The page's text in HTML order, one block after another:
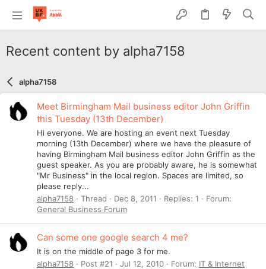
Recent content by alpha7158
alpha7158
Meet Birmingham Mail business editor John Griffin
this Tuesday (13th December)
Hi everyone. We are hosting an event next Tuesday
morning (13th December) where we have the pleasure of
having Birmingham Mail business editor John Griffin as the
guest speaker. As you are probably aware, he is somewhat
"Mr Business" in the local region. Spaces are limited, so
please reply...
alpha7158
Thread Dec 8, 2011 Replies: 1
Forum:
General Business Forum
Can some one google search 4 me?
It is on the middle of page 3 for me.
alpha7158
Post #21 Jul 12, 2010 Forum: IT & Internet